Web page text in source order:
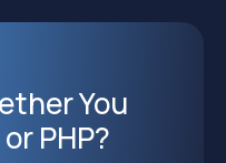
You
PHP?